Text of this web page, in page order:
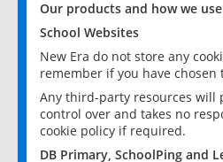
Our products and how we
School Websites
New Era do not store any
remember if you have chosen
Any third-party resources will
control over and takes no
cookie policy if required.
DB Primary, SchoolPing and